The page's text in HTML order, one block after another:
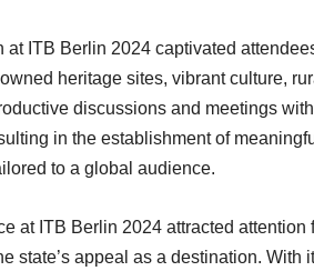
at ITB Berlin 2024 captivated
heritage sites, vibrant culture,
discussions and meetings
in the establishment of
to a global audience.
at ITB Berlin 2024 attracted attention
state’s appeal as a destination. With